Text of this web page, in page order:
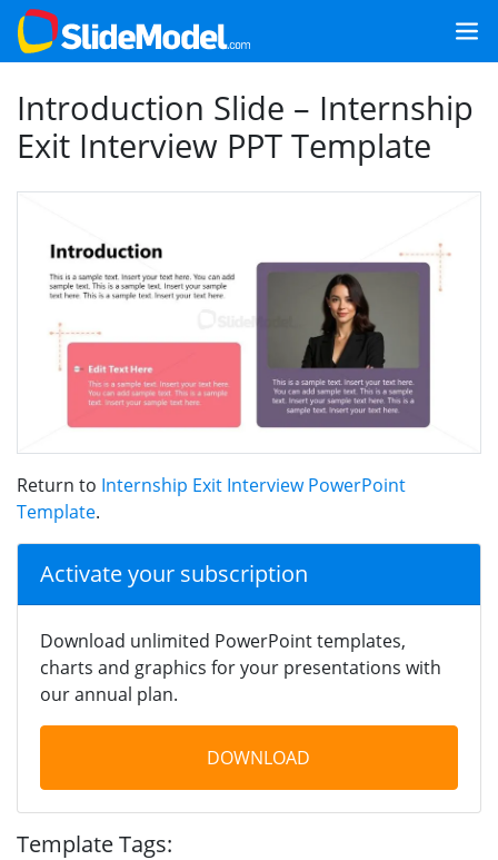
Introduction Slide – Internship
Exit Interview PPT Template
Return to Internship Exit Interview PowerPoint
Template.
Activate your subscription
Download unlimited PowerPoint templates,
charts and graphics for your presentations with
our annual plan.
DOWNLOAD
Template Tags: